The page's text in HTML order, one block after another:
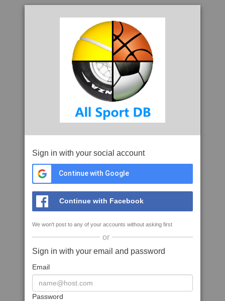
Sign in with your social account
Continue with Google
Continue with Facebook
We won't post to any of your accounts without asking first
or
Sign in with your email and password
Email
Password